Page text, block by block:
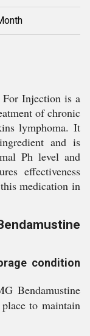
For Injection is a
of chronic
lymphoma. It
and is
Ph level and
effectiveness
medication in
condition
Bendamustine
to maintain